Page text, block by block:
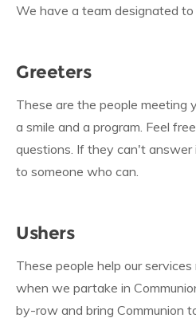
We have a team designated
Greeters
These are the people meeting
a smile and a program. Feel
questions. If they can't answer
to someone who can.
Ushers
These people help our
when we partake in
by-row and bring Communion